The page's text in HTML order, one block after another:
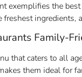
exemplifies the
ingredients,
Family-
that caters to all
them ideal for